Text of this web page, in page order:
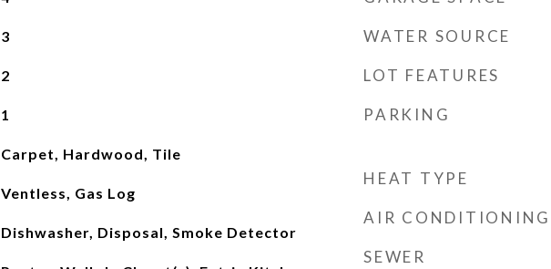
3
2
1
Carpet, Hardwood, Tile
Ventless, Gas Log
Dishwasher, Disposal, Smoke Detector
WATER SOURCE
LOT FEATURES
PARKING
HEAT TYPE
AIR CONDITIONING
SEWER